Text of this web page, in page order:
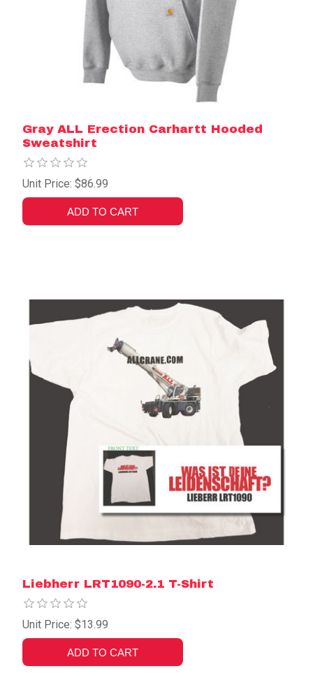
Gray ALL Erection Carhartt Hooded
Sweatshirt
Unit Price: $86.99
Liebherr LRT1090-2.1 T-Shirt
Unit Price: $13.99